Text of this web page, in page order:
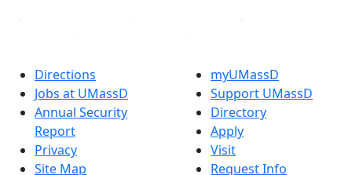
Directions
Jobs at UMassD
Annual Security
Report
Privacy
Site Map
myUMassD
Support UMassD
Directory
Apply
Visit
Request Info